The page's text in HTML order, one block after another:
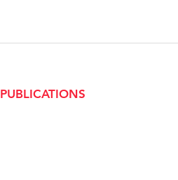
PUBLICATIONS